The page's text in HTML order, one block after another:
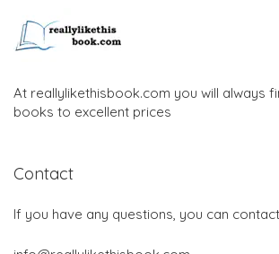
At reallylikethisbook.com you will always
books to excellent prices
Contact
If you have any questions, you can